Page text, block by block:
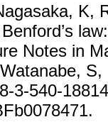
K,
Notes in
3-540-